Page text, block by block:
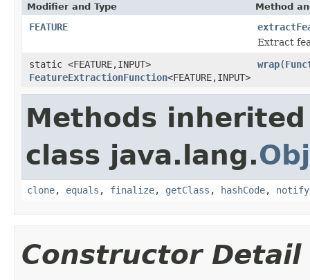
Modifier and Type Method
FEATURE
Extract
static <FEATURE,INPUT>
FeatureExtractionFunction<FEATURE,INPUT>
wrap(
Methods
class java.lang.
clone, equals , finalize, getClass , hashCode, notify
Constructor Detail